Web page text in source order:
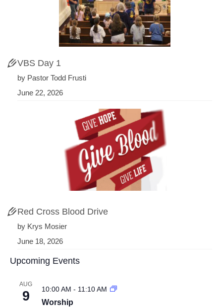
VBS Day 1
by Pastor Todd Frusti
June 22, 2026
Red Cross Blood Drive
by Krys Mosier
June 18, 2026
Upcoming Events
AUG
9 10:00 AM - 11:10 AM
Worship